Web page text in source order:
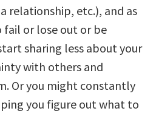
relationship, etc.), and as
fail or lose out or be
sharing less about your
with others and
Or you might constantly
you figure out what to